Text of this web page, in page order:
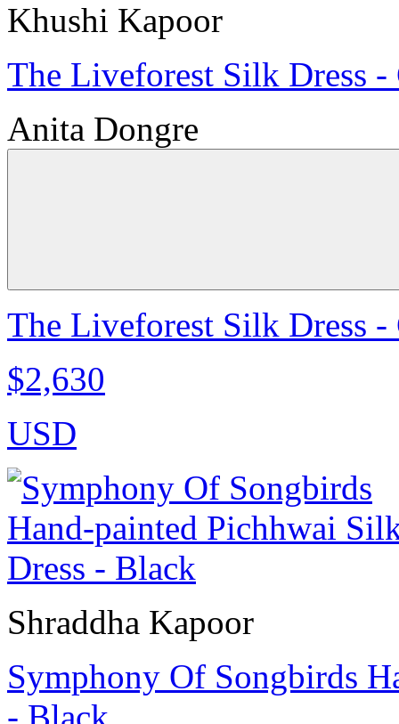
Khushi Kapoor
The Liveforest Silk Dress -
Anita Dongre
The Liveforest Silk Dress -
$2,630
USD
Shraddha Kapoor
Symphony Of Songbirds